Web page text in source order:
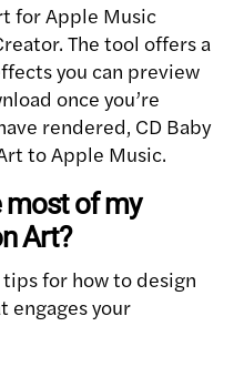
for Apple Music
The tool offers a
you can preview
once you’re
rendered, CD Baby
to Apple Music.
most of my
Art?
for how to design
your